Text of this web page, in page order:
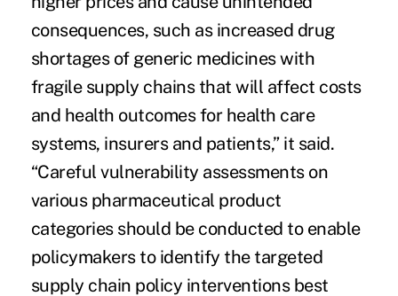
consequences, such as increased drug
shortages of generic medicines with
fragile supply chains that will affect costs
and health outcomes for health care
systems, insurers and patients,” it said.
“Careful vulnerability assessments on
various pharmaceutical product
categories should be conducted to enable
policymakers to identify the targeted
supply chain policy interventions best